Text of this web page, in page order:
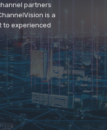
partners
is a
to experienced